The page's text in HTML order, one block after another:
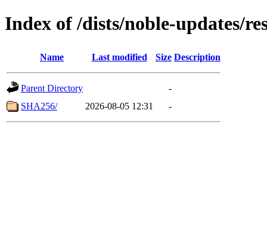
Index of /dists/noble-updates/
Name Last modified Size Description
Parent Directory
-
SHA256/
2026-08-05 12:31 -